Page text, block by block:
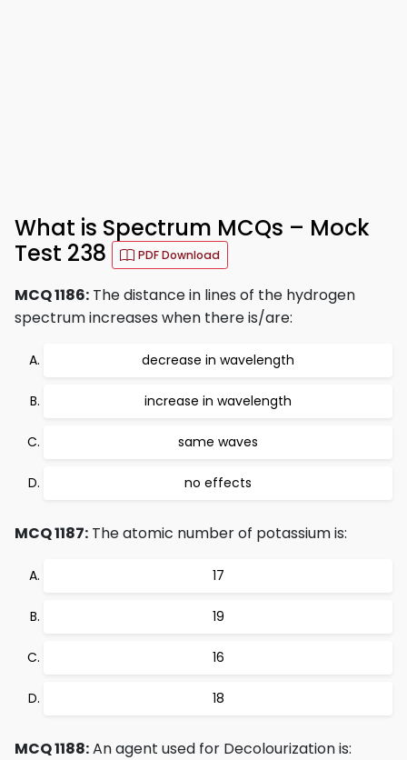
What is Spectrum MCQs – Mock
Test 238
PDF Download
MCQ 1186: The distance in lines of the hydrogen
spectrum increases when there is/are:
decrease in wavelength
increase in wavelength
same waves
no effects
MCQ 1187: The atomic number of potassium is:
17
19
16
18
MCQ 1188:An agent used for Decolourization is: